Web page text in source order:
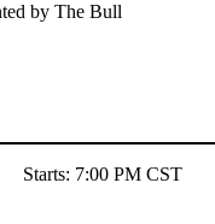
by The Bull
Starts: 7:00 PM CST